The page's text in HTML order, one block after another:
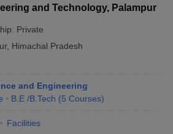
and Technology, Palampur
Private
, Himachal Pradesh
and Engineering
B.E /B.Tech (5 Courses)
Facilities